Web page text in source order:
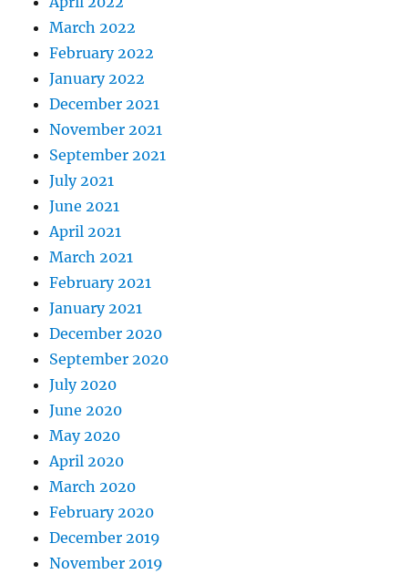
March 2022
February 2022
January 2022
December 2021
November 2021
September 2021
July 2021
June 2021
April 2021
March 2021
February 2021
January 2021
December 2020
September 2020
July 2020
June 2020
May 2020
April 2020
March 2020
February 2020
December 2019
November 2019